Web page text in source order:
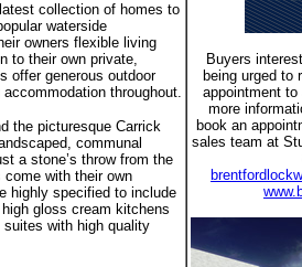
Buyers
being urged to
appointment
more
book an
sales team at
collection of homes to
waterside
owners flexible living
to their own private,
offer generous outdoor
throughout.
the picturesque Carrick
communal
a stone’s throw from the
with their own
highly specified to include
gloss cream kitchens
suites with high quality